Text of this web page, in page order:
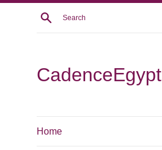
Skip
Search
CadenceEgypt
Home